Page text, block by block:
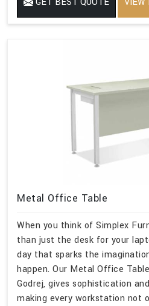
Metal Office Table
When you think of Simplex
than just the desk for your
day that sparks the
happen. Our Metal Office
Godrej, gives sophistication
making every workstation not